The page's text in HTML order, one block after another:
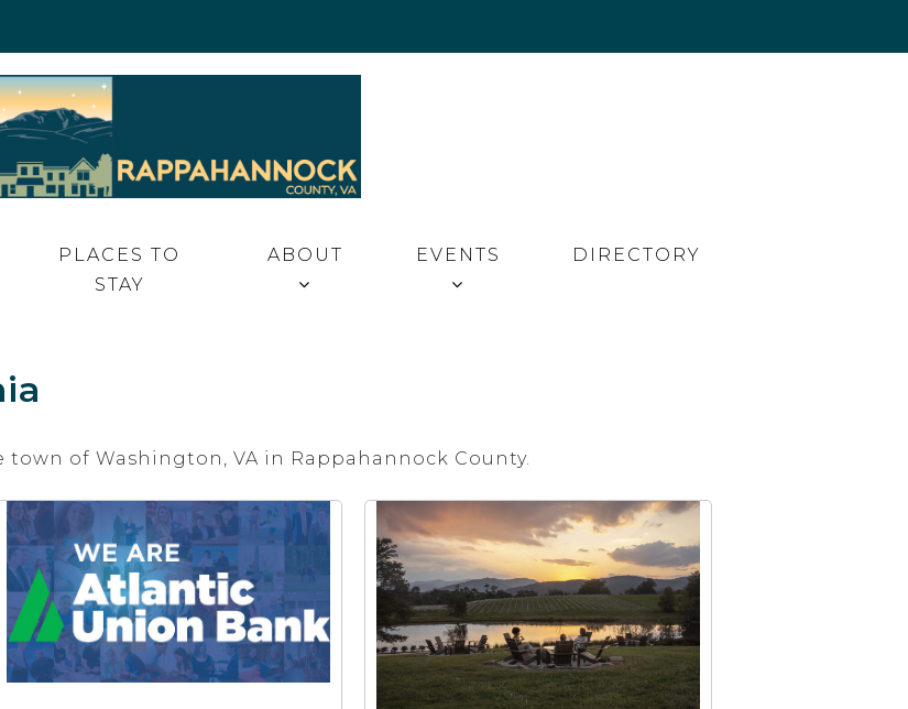
PLACES TO
STAY
ABOUT EVENTS DIRECTORY
of Washington, VA in Rappahannock County.